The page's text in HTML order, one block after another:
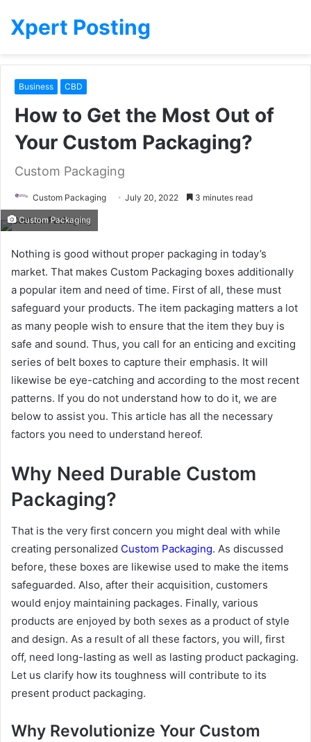
Xpert Posting
Business CBD
How to Get the Most Out of
Your Custom Packaging?
Custom Packaging
Custom Packaging July 20, 2022 3 minutes read
Custom Packaging
Nothing is good without proper packaging in today’s
market. That makes Custom Packaging boxes additionally
a popular item and need of time. First of all, these must
safeguard your products. The item packaging matters a lot
as many people wish to ensure that the item they buy is
safe and sound. Thus, you call for an enticing and exciting
series of belt boxes to capture their emphasis. It will
likewise be eye-catching and according to the most recent
patterns. If you do not understand how to do it, we are
below to assist you. This article has all the necessary
factors you need to understand hereof.
Why Need Durable Custom
Packaging?
That is the very first concern you might deal with while
creating personalized Custom Packaging. As discussed
before, these boxes are likewise used to make the items
safeguarded. Also, after their acquisition, customers
would enjoy maintaining packages. Finally, various
products are enjoyed by both sexes as a product of style
and design. As a result of all these factors, you will, first
off, need long-lasting as well as lasting product packaging.
Let us clarify how its toughness will contribute to its
present product packaging.
Why Revolutionize Your Custom